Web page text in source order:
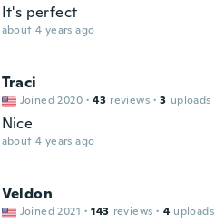
It's perfect
about 4 years ago
Traci
Joined 2020 · 43 reviews · 3 uploads
Nice
about 4 years ago
Veldon
Joined 2021 · 143 reviews · 4 uploads